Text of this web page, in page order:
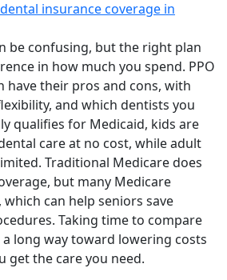
insurance coverage in
be confusing, but the right plan
in how much you spend. PPO
have their pros and cons, with
and which dentists you
qualifies for Medicaid, kids are
care at no cost, while adult
Traditional Medicare does
but many Medicare
can help seniors save
Taking time to compare
long way toward lowering costs
get the care you need.